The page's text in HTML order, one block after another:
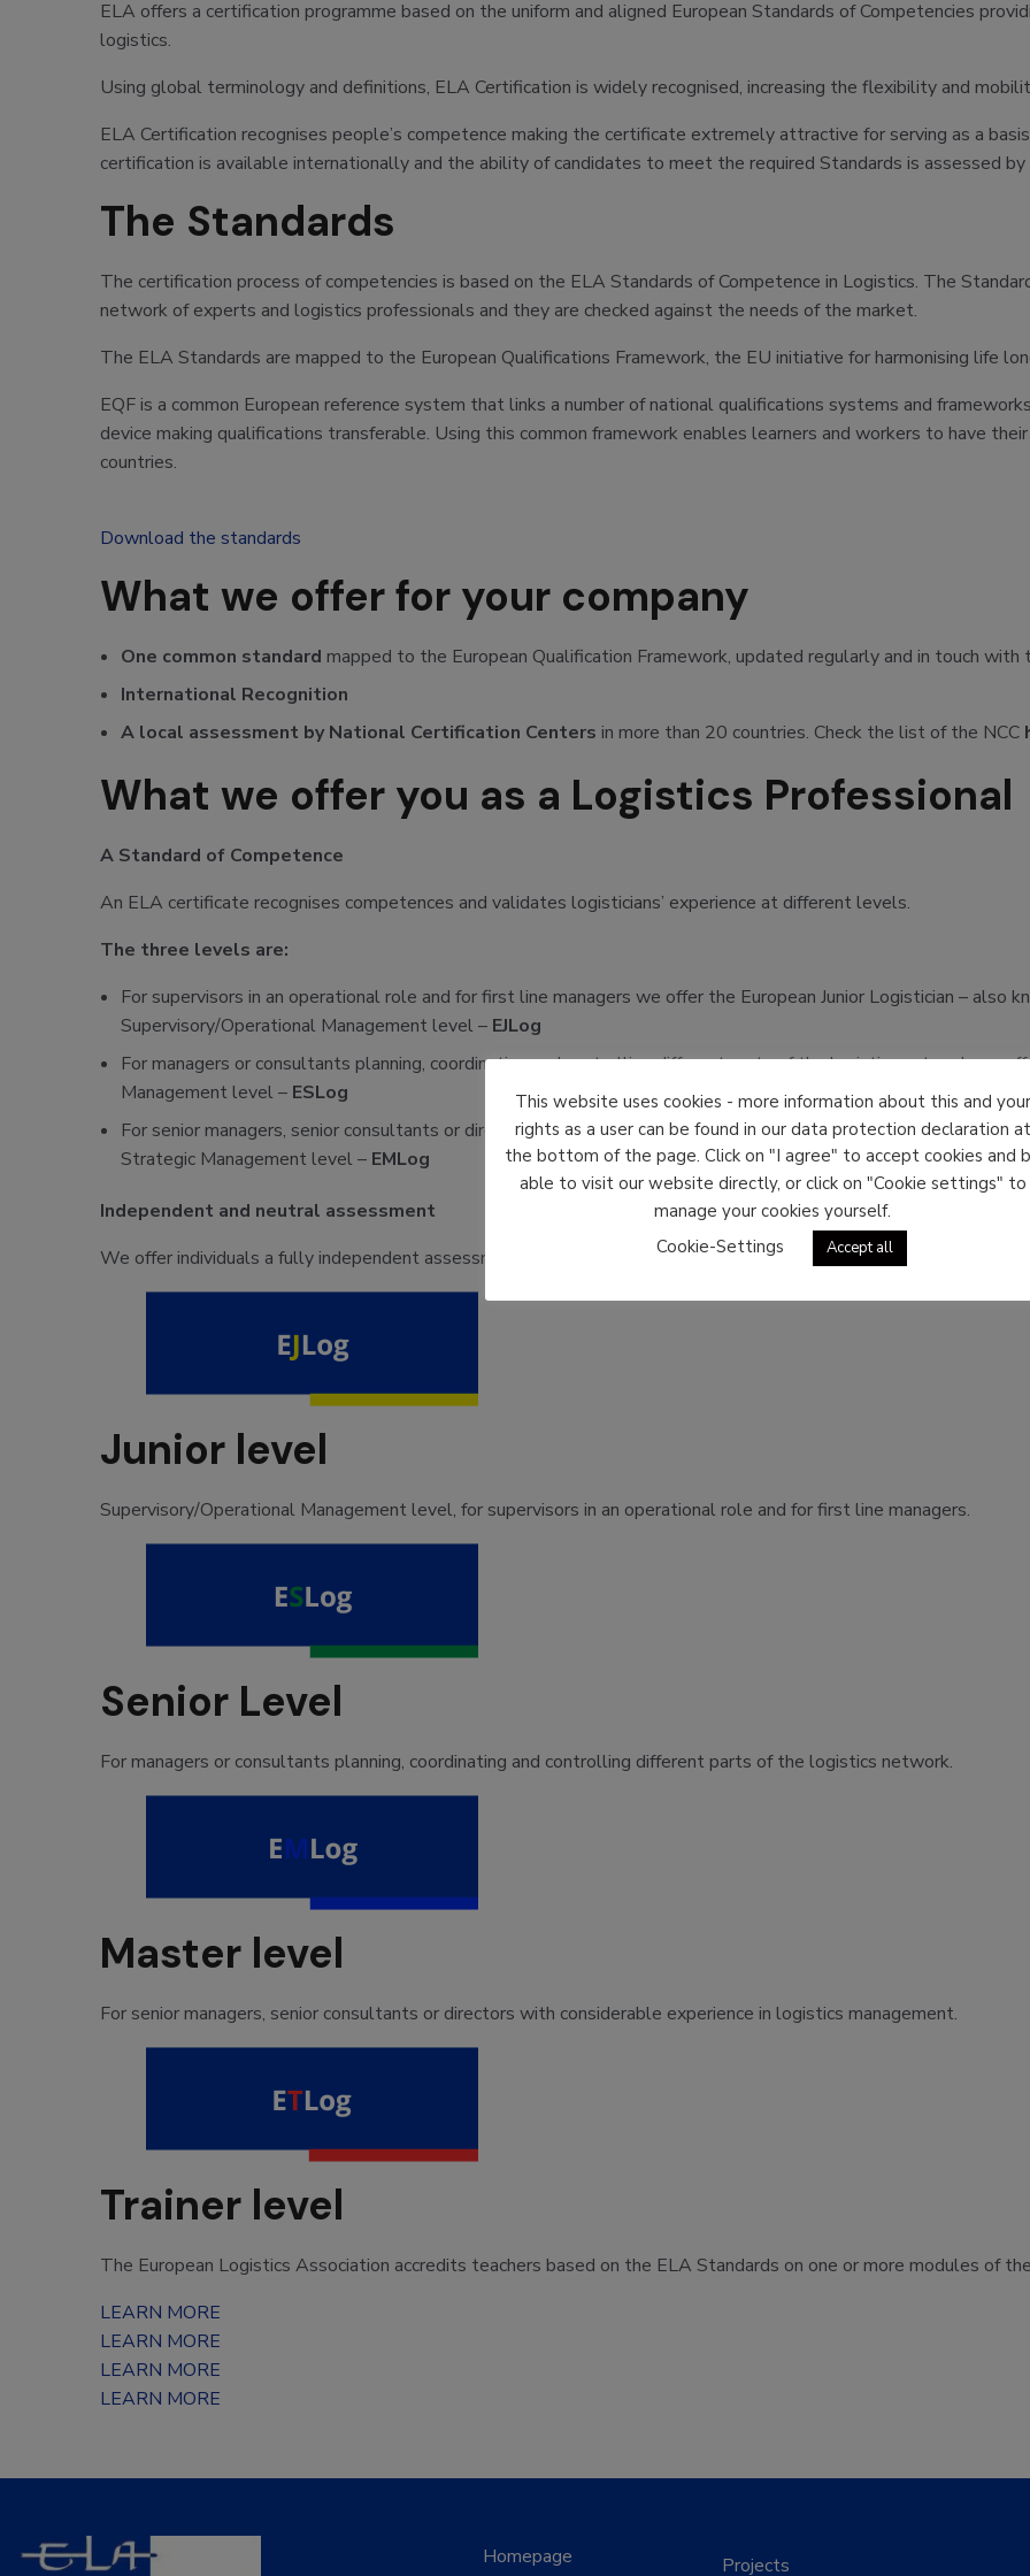
ELA offers a certification programme based on the uniform and aligned European Standards of Competencies
logistics.
Using global terminology and definitions, ELA Certification is widely recognised, increasing the flexibility and
ELA Certification recognises people’s competence making the certificate extremely attractive for serving as a
certification is available internationally and the ability of candidates to meet the required Standards is assessed
The Standards
The certification process of competencies is based on the ELA Standards of Competence in Logistics. The
network of experts and logistics professionals and they are checked against the needs of the market.
The ELA Standards are mapped to the European Qualifications Framework, the EU initiative for harmonising life
EQF is a common European reference system that links a number of national qualifications systems and
device making qualifications transferable. Using this common framework enables learners and workers to have
countries.
Download the standards
What we offer for your company
One common standard mapped to the European Qualification Framework, updated regularly and in touch
International Recognition
A local assessment by National Certification Centers in more than 20 countries. Check the list of the NCC
What we offer you as a Logistics Professional
A Standard of Competence
An ELA certificate recognises competences and validates logisticians’ experience at different levels.
The three levels are:
For supervisors in an operational role and for first line managers we offer the European Junior Logistician – also
Supervisory/Operational Management level – EJLog
For managers or consultants planning, coordinating and controlling different parts of the logistics network we
Management level – ESLog
For senior managers, senior consultants or directors with considerable experience in logistics management we
Strategic Management level – EMLog
Independent and neutral assessment
We offer individuals a fully independent assessment of their skills and knowledge to identify strengths and gaps
Junior level
Supervisory/Operational Management level, for supervisors in an operational role and for first line managers.
Senior Level
For managers or consultants planning, coordinating and controlling different parts of the logistics network.
Master level
For senior managers, senior consultants or directors with considerable experience in logistics management.
Trainer level
The European Logistics Association accredits teachers based on the ELA Standards on one or more modules of
LEARN MORE
LEARN MORE
LEARN MORE
LEARN MORE
Homepage Projects
This website uses cookies - more information about this and your
rights as a user can be found in our data protection declaration at
the bottom of the page. Click on "I agree" to accept cookies and
able to visit our website directly, or click on "Cookie settings" to
manage your cookies yourself.
Cookie-Settings
Accept all